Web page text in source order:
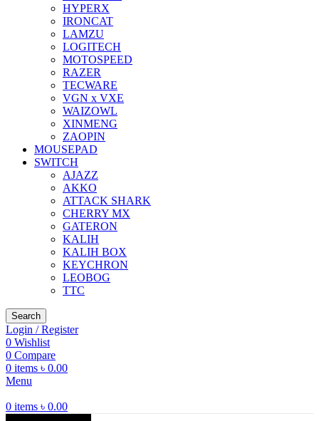
HYPERX
IRONCAT
LAMZU
LOGITECH
MOTOSPEED
RAZER
TECWARE
VGN x VXE
WAIZOWL
XINMENG
ZAOPIN
MOUSEPAD
SWITCH
AJAZZ
AKKO
ATTACK SHARK
CHERRY MX
GATERON
KALIH
KALIH BOX
KEYCHRON
LEOBOG
TTC
Search
Login / Register
0 Wishlist
0 Compare
0 items ৳ 0.00
Menu
0 items ৳ 0.00